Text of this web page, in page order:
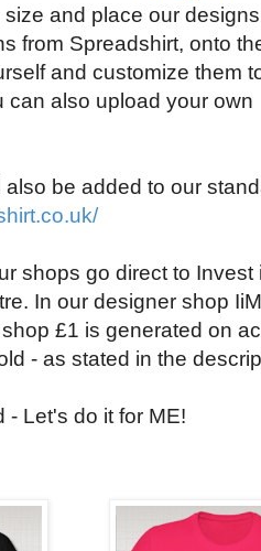
and place our
from Spreadshirt, onto
and customize them
can also upload your own
be added to our
shops go direct to
In our designer shop
£1 is generated on
- as stated in the
- Let's do it for ME!